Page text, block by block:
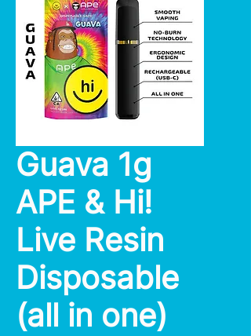
Guava 1g
APE & Hi!
Live Resin
Disposable
(all in one)